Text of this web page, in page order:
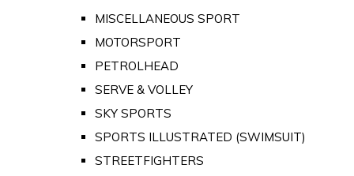
MISCELLANEOUS SPORT
MOTORSPORT
PETROLHEAD
SERVE & VOLLEY
SKY SPORTS
SPORTS ILLUSTRATED (SWIMSUIT)
STREETFIGHTERS